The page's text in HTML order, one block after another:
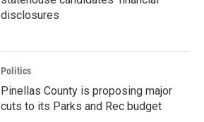
disclosures
Politics
Pinellas County is proposing major
cuts to its Parks and Rec budget